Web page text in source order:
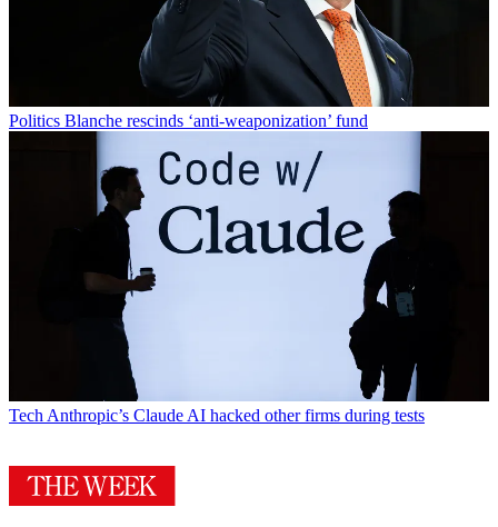
Politics Blanche rescinds ‘anti-weaponization’ fund
TechAnthropic’s Claude AI hacked other firms during tests